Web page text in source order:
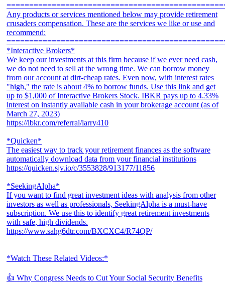
Any products or services mentioned below may provide retirement
crusaders compensation. These are the services we like or use and
recommend:
*Interactive Brokers*
We keep our investments at this firm because if we ever need cash,
we do not need to sell at the wrong time. We can borrow money
from our account at dirt-cheap rates. Even now, with interest rates
"high," the rate is about 4% to borrow funds. Use this link and get
up to $1,000 of Interactive Brokers Stock. IBKR pays up to 4.33%
interest on instantly available cash in your brokerage account (as of
March 27, 2023)
https://ibkr.com/referral/larry410
*Quicken*
The easiest way to track your retirement finances as the software
automatically download data from your financial institutions
https://quicken.sjv.io/c/3553828/913177/11856
*SeekingAlpha*
If you want to find great investment ideas with analysis from other
investors as well as professionals, SeekingAlpha is a must-have
subscription. We use this to identify great retirement investments
with safe, high dividends.
https://www.sahg6dtr.com/BXCXC4/R74QP/
*Watch These Related Videos:*
👍 Why Congress Needs to Cut Your Social Security Benefits